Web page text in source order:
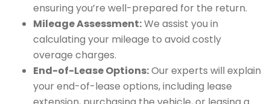
ensuring you’re well-prepared for the return.
Mileage Assessment:We assist you in
calculating your mileage to avoid costly
overage charges.
End-of-Lease Options:Our experts will explain
your end-of-lease options, including lease